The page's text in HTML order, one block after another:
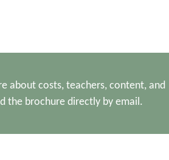
about costs, teachers, content, and
the brochure directly by email.